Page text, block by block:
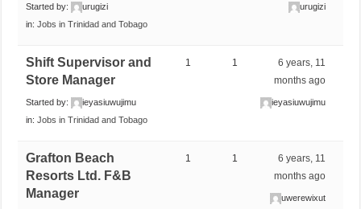
Started by:
urugizi
in:Jobs in Trinidad and Tobago
urugizi
Shift Supervisor and
Store Manager
Started by:
ieyasiuwujimu
in:Jobs in Trinidad and Tobago
1 1
6 years, 11
months ago
ieyasiuwujimu
Grafton Beach
Resorts Ltd. F&B
Manager
1 1
6 years, 11
months ago
uwerewixut